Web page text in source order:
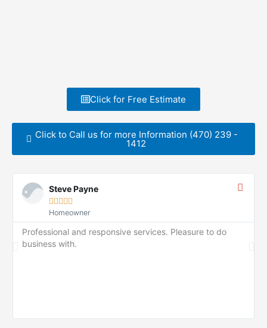
Click for Free Estimate
Click to Call us for more Information (470) 239 -
1412
Steve Payne
    
Homeowner
Professional and responsive services. Pleasure to do
business with.